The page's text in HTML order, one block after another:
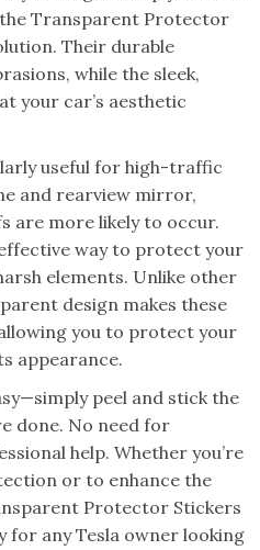
Transparent Protector
Their durable
while the sleek,
your car’s aesthetic
useful for high-traffic
and rearview mirror,
are more likely to occur.
way to protect your
elements. Unlike other
design makes these
you to protect your
appearance.
peel and stick the
done. No need for
help. Whether you’re
or to enhance the
Protector Stickers
for any Tesla owner looking